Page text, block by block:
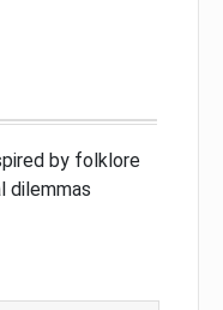
by folklore
dilemmas